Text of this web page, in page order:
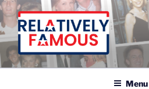
Skip
to
content
Relatively Famous With Chip White
Menu